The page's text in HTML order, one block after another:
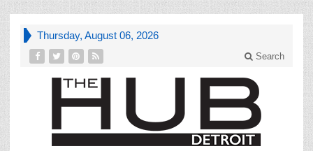
Thursday, August 06, 2026
Search